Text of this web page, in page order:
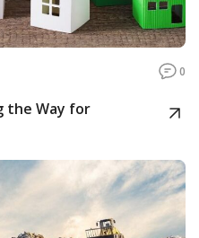
0
the Way for